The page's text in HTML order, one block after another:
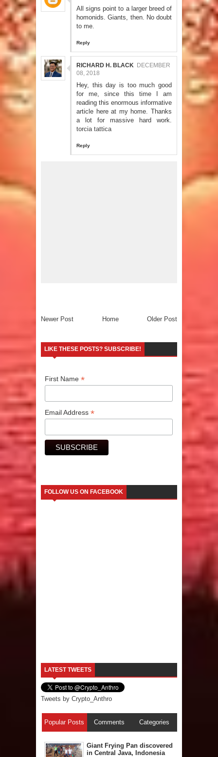
All signs point to a larger breed of
homonids. Giants, then. No doubt
to me.
Reply
RICHARD H. BLACK DECEMBER
08, 2018
Hey, this day is too much good
for me, since this time I am
reading this enormous informative
article here at my home. Thanks
a lot for massive hard work.
torcia tattica
Reply
Newer Post Older Post
Home
LIKE THESE POSTS? SUBSCRIBE!
First Name*
Email Address*
FOLLOW US ON FACEBOOK
LATEST TWEETS
Tweets by Crypto_Anthro
Popular Posts Comments Categories
Giant Frying Pan discovered
in Central Java, Indonesia